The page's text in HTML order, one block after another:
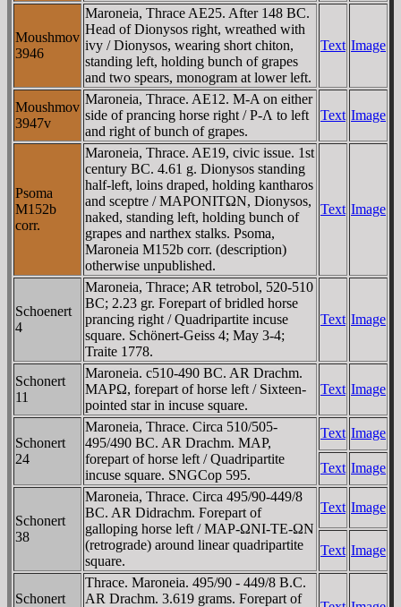
Moushmov
3946
Maroneia, Thrace AE25. After 148 BC.
Head of Dionysos right, wreathed with
ivy / Dionysos, wearing short chiton,
standing left, holding bunch of grapes
and two spears, monogram at lower left.
Text Image
Moushmov
3947v
Maroneia, Thrace. AE12. M-A on either
side of prancing horse right / Ρ-Λ to left
and right of bunch of grapes.
Text Image
Psoma
M152b
corr.
Maroneia, Thrace. AE19, civic issue. 1st
century BC. 4.61 g. Dionysos standing
half-left, loins draped, holding kantharos
and sceptre / MAΡONITΩN, Dionysos,
naked, standing left, holding bunch of
grapes and narthex stalks. Psoma,
Maroneia M152b corr. (description)
otherwise unpublished.
Text Image
Schoenert
4
Maroneia, Thrace; AR tetrobol, 520-510
BC; 2.23 gr. Forepart of bridled horse
prancing right / Quadripartite incuse
square. Schönert-Geiss 4; May 3-4;
Traite 1778.
Text Image
Schonert
11
Maroneia. c510-490 BC. AR Drachm.
MAΡΩ, forepart of horse left / Sixteen-
pointed star in incuse square.
Text Image
Schonert
24
Maroneia, Thrace. Circa 510/505-
495/490 BC. AR Drachm. MAΡ,
forepart of horse left / Quadripartite
incuse square. SNGCop 595.
Text Image
Text Image
Schonert
38
Maroneia, Thrace. Circa 495/90-449/8
BC. AR Didrachm. Forepart of
galloping horse left / MAΡ-ΩNI-TE-ΩN
(retrograde) around linear quadripartite
square.
Text Image
Text Image
Schonert
Thrace. Maroneia. 495/90 - 449/8 B.C.
AR Drachm. 3.619 grams. Forepart of